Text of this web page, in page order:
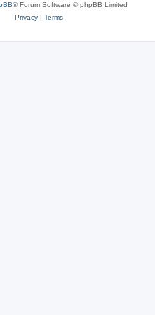
® Forum Software © phpBB Limited
Privacy| Terms